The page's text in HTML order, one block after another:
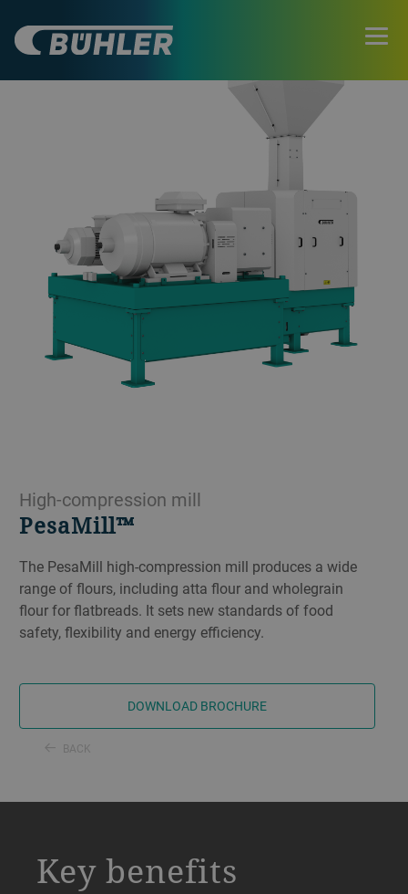
High-compression mill
PesaMill™
The PesaMill high-compression mill produces a wide
range of flours, including atta flour and wholegrain
flour for flatbreads. It sets new standards of food
safety, flexibility and energy efficiency.
DOWNLOAD BROCHURE
BACK
Key benefits